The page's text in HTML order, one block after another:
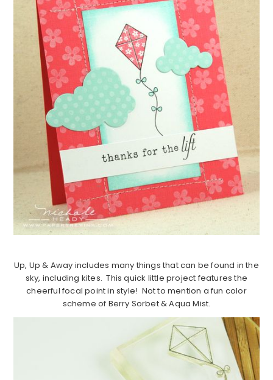
Up, Up & Away includes many things that can be found in the
sky, including kites. This quick little project features the
cheerful focal point in style! Not to mention a fun color
scheme of Berry Sorbet & Aqua Mist.